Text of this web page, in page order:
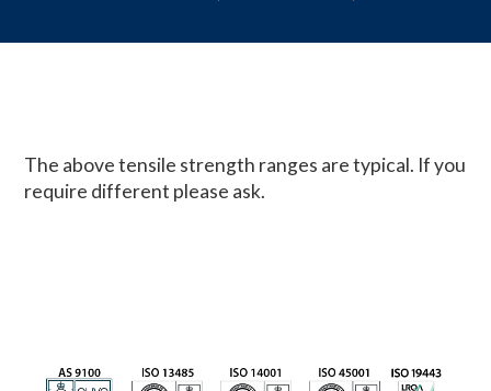
The above tensile strength ranges are typical. If you
require different please ask.